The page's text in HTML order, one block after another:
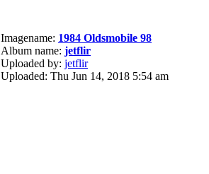
Imagename: 1984 Oldsmobile 98
Album name: jetflir
Uploaded by: jetflir
Uploaded: Thu Jun 14, 2018 5:54 am